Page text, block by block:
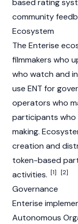
based rating
community
Ecosystem
The Enterise
filmmakers who
who watch and
use ENT for
operators who
participants who
making.
creation and
token-based
activities. [1] [2]
Governance
Enterise
Autonomous